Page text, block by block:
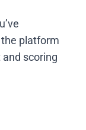
platform
scoring